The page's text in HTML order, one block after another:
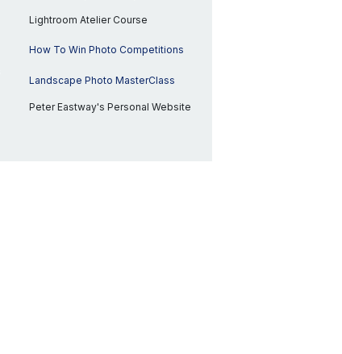
Lightroom Atelier Course
How To Win Photo Competitions
Landscape Photo MasterClass
Peter Eastway's Personal Website